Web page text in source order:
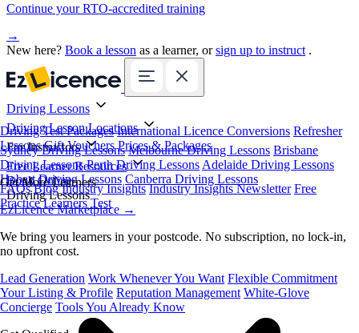
Continue your RTO-accredited training
→
New here? Book a lesson as a learner, orsign up to instruct .
Driving Lessons
Driving Test Packages International Licence Conversions Refresher
Lessons Gift Vouchers Prices & Packages
Driving Lesson Locations
Sydney Driving Lessons Melbourne Driving Lessons Brisbane
Driving Lessons Perth Driving Lessons Adelaide Driving Lessons
Hobart Driving Lessons Canberra Driving Lessons
For Instructors
Get More Learners
EzLicence Marketplace →
We bring you learners in your postcode. No subscription, no lock-in,
no upfront cost.
Lead Generation Work Whenever You Want Flexible Commitment
Your Listing & Profile Reputation Management White-Glove
Concierge Tools You Already Know
Free Learner Resources
FAQs Blog Industry Insights Industry Insights Newsletter Free
Practice Learners Test
Book Online
Driving Lessons